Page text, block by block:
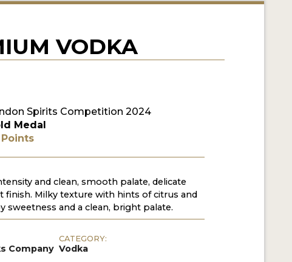
VODKA
Spirits Competition 2024
Medal
Points
and clean, smooth palate, delicate
finish. Milky texture with hints of citrus and
sweetness and a clean, bright palate.
Company
CATEGORY:
Vodka